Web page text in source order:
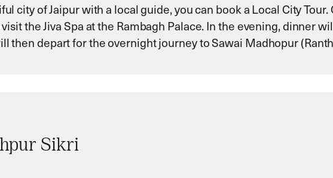
city of Jaipur with a local guide, you can book a Local City
the Jiva Spa at the Rambagh Palace. In the evening, dinner
then depart for the overnight journey to Sawai Madhopur
Sikri